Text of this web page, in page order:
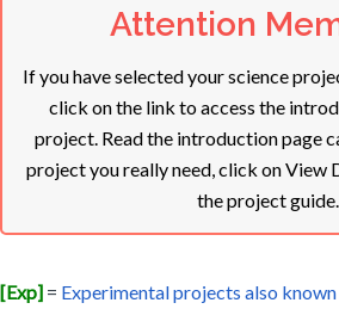
Attention
If you have selected your science
click on the link to access the
project. Read the introduction page
project you really need, click on View
the project guide.
[Exp] = Experimental projects also